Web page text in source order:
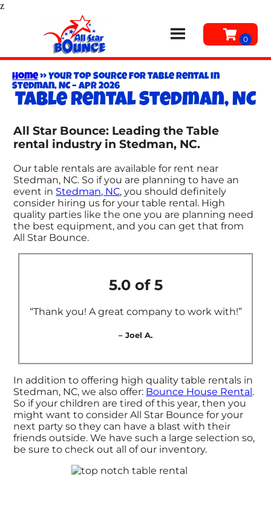
z
Home»Your Top Source for Table Rental in
Stedman, NC – Apr 2026
Table rental Stedman, NC
All Star Bounce: Leading the Table
rental industry in Stedman, NC.
Our table rentals are available for rent near
Stedman, NC. So if you are planning to have an
event in Stedman, NC, you should definitely
consider hiring us for your table rental. High
quality parties like the one you are planning need
the best equipment, and you can get that from
All Star Bounce.
5.0 of 5
“Thank you! A great company to work with!”
– Joel A.
In addition to offering high quality table rentals in
Stedman, NC, we also offer: Bounce House Rental.
So if your children are tired of this year, then you
might want to consider All Star Bounce for your
next party so they can have a blast with their
friends outside. We have such a large selection so,
be sure to check out all of our inventory.